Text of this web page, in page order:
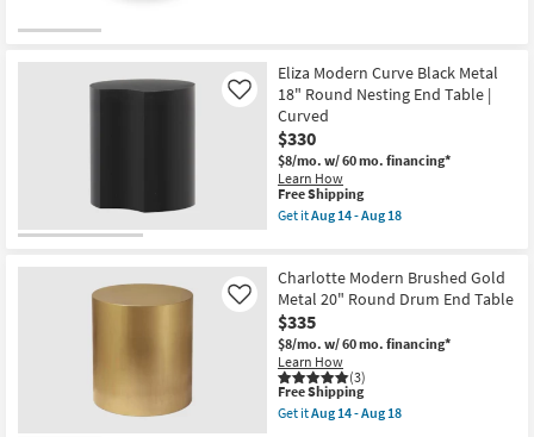
Eliza Modern Curve Black Metal
18" Round Nesting End Table |
Curved
$330
$8/mo. w/ 60 mo. financing*
Learn How
Like
This
item
qualifies
Shipping
Free Shipping
Get itAug 14 - Aug 18
Modern
Curve
Black
Metal
18"
Round
Nesting
End
Table
Charlotte Modern Brushed Gold
Metal 20" Round Drum End Table
$335
$8/mo. w/ 60 mo. financing*
Learn How
(3)
Like
This
item
qualifies
Free Shipping
Get itAug 14 - Aug 18